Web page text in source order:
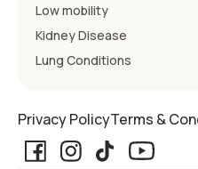
Low mobility
Kidney Disease
Lung Conditions
Privacy PolicyTerms &